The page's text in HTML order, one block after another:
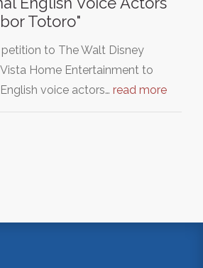
Totoro"
to The Walt Disney
Home Entertainment to
voice actors… read more